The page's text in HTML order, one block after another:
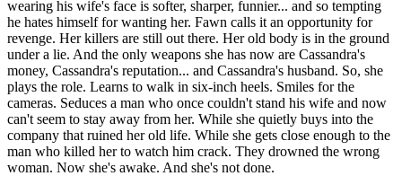
wearing his wife's face is softer, sharper, funnier... and so tempting
he hates himself for wanting her. Fawn calls it an opportunity for
revenge. Her killers are still out there. Her old body is in the ground
under a lie. And the only weapons she has now are Cassandra's
money, Cassandra's reputation... and Cassandra's husband. So, she
plays the role. Learns to walk in six-inch heels. Smiles for the
cameras. Seduces a man who once couldn't stand his wife and now
can't seem to stay away from her. While she quietly buys into the
company that ruined her old life. While she gets close enough to the
man who killed her to watch him crack. They drowned the wrong
woman. Now she's awake. And she's not done.